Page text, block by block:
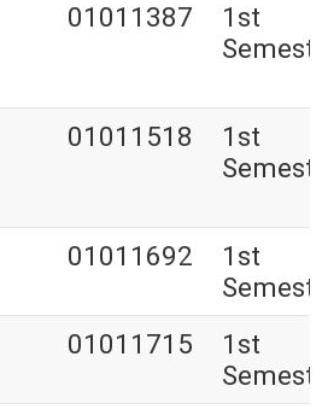
01011387
1st
01011518
1st
01011692
1st
01011715
1st